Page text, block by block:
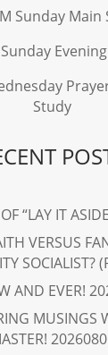
Sunday Main
Study
“LAY IT
VERSUS
SOCIALIST?
AND EVER!
MUSINGS